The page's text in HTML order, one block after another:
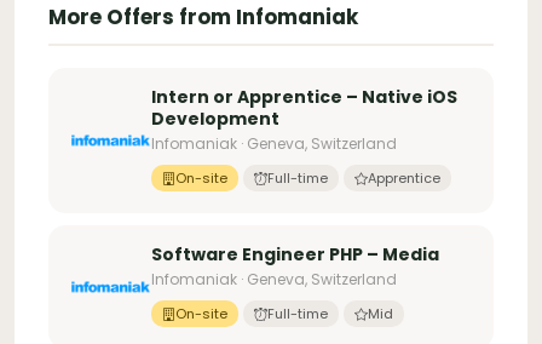
More Offers from Infomaniak
Intern or Apprentice – Native iOS
Development
Infomaniak · Geneva, Switzerland
On-site Full-time Apprentice
Software Engineer PHP – Media
Infomaniak · Geneva, Switzerland
On-site Full-time Mid